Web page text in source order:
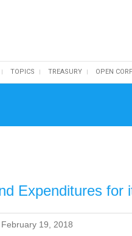
TOPICS TREASURY OPEN
Expenditures for
February 19, 2018